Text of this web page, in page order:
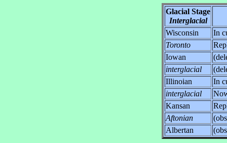
Glacial Stage
Interglacial
Wisconsin
In
Toronto
Iowan
interglacial
Illinoian
In
interglacial
Kansan
Aftonian
Albertan